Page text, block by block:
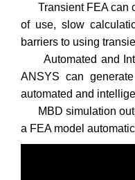
Transient FEA can
of use, slow
barriers to using
Automated and
ANSYS can
automated and
MBD simulation
a FEA model